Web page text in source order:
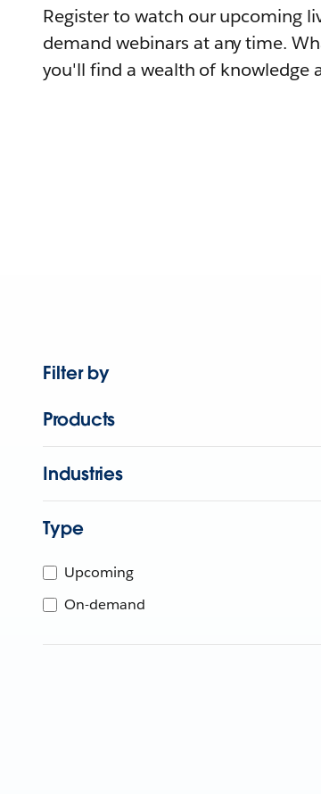
Register to watch our upcoming
demand webinars at any time.
you'll find a wealth of knowledge
Filter by
Products
Industries
Type
Upcoming
On-demand